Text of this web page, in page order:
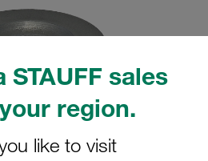
STAUFF sales
region.
like to visit